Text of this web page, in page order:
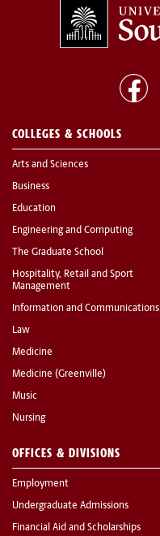
COLLEGES & SCHOOLS
Arts and Sciences
Business
Education
Engineering and Computing
The Graduate School
Hospitality, Retail and Sport
Management
Information and Communications
Law
Medicine
Medicine (Greenville)
Music
Nursing
OFFICES & DIVISIONS
Employment
Undergraduate Admissions
Financial Aid and Scholarships